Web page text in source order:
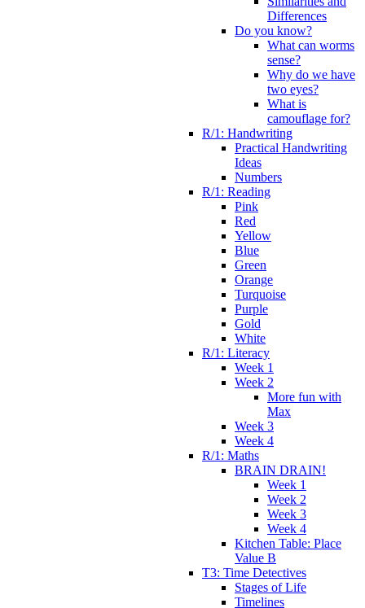
Differences
Do you know?
What can worms
sense?
Why do we have
two eyes?
What is
camouflage for?
R/1: Handwriting
Practical Handwriting
Ideas
Numbers
R/1: Reading
Pink
Red
Yellow
Blue
Green
Orange
Turquoise
Purple
Gold
White
R/1: Literacy
Week 1
Week 2
More fun with
Max
Week 3
Week 4
R/1: Maths
BRAIN DRAIN!
Week 1
Week 2
Week 3
Week 4
Kitchen Table: Place
Value B
T3: Time Detectives
Stages of Life
Timelines